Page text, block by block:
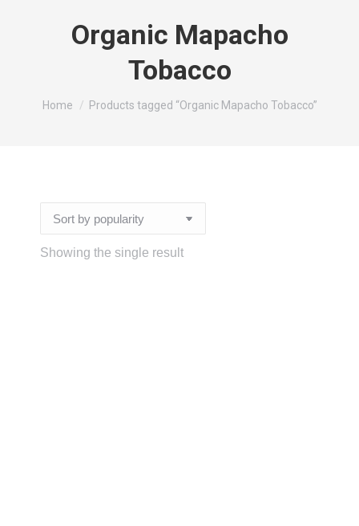
Organic Mapacho
Tobacco
You are here:
Home Products tagged “Organic Mapacho Tobacco”
Showing the single result